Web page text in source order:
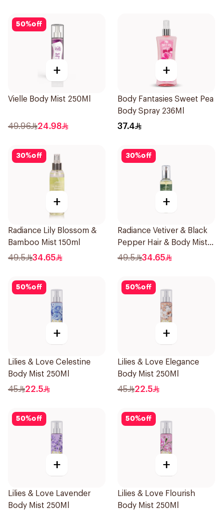
50%off
+
Vielle Body Mist 250Ml
49.96 24.98
+
Body Fantasies Sweet Pea
Body Spray 236Ml
37.4
30%off
+
Radiance Lily Blossom &
Bamboo Mist 150ml
49.5 34.65
30%off
+
Radiance Vetiver & Black
Pepper Hair & Body Mist
150ml
49.5 34.65
50%off
+
Lilies & Love Celestine
Body Mist 250Ml
45 22.5
50%off
+
Lilies & Love Elegance
Body Mist 250Ml
45 22.5
50%off
+
Lilies & Love Lavender
Body Mist 250Ml
50%off
+
Lilies & Love Flourish
Body Mist 250Ml